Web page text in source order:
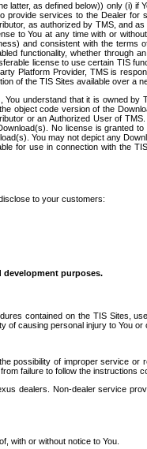
as defined below)) only (i) if
services to the Dealer for
as authorized by TMS, and
to You at any time with or
and consistent with the terms
functionality, whether through
license to use certain TIS
Platform Provider, TMS is
of the TIS Sites available over a
understand that it is owned
object code version of the
or an Authorized User of
No license is granted
You may not depict any
for use in connection with the
to your customers:
development purposes.
contained on the TIS Sites,
of causing personal injury to You or
possibility of improper service
failure to follow the instructions
dealers. Non-dealer service
with or without notice to You.